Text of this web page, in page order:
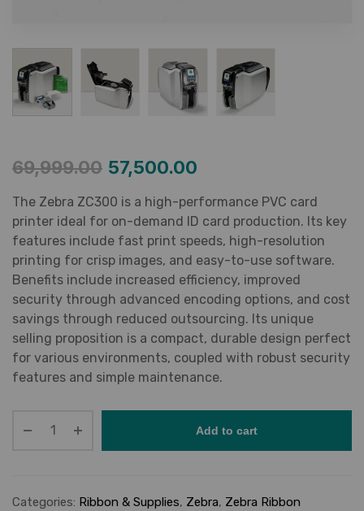
69,999.00 57,500.00
The Zebra ZC300 is a high-performance PVC card
printer ideal for on-demand ID card production. Its key
features include fast print speeds, high-resolution
printing for crisp images, and easy-to-use software.
Benefits include increased efficiency, improved
security through advanced encoding options, and cost
savings through reduced outsourcing. Its unique
selling proposition is a compact, durable design perfect
for various environments, coupled with robust security
features and simple maintenance.
Add to cart
Categories: Ribbon & Supplies, Zebra, Zebra Ribbon